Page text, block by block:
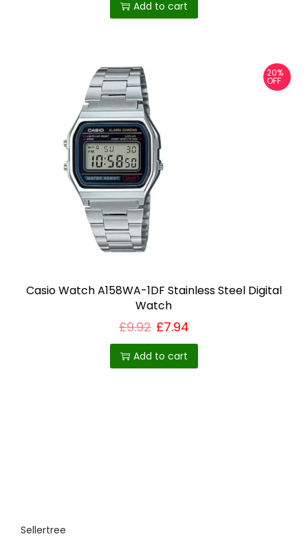
Add to cart
20%
OFF
Casio Watch A158WA-1DF Stainless Steel Digital
Watch
£9.92 £7.94
Add to cart
Sellertree